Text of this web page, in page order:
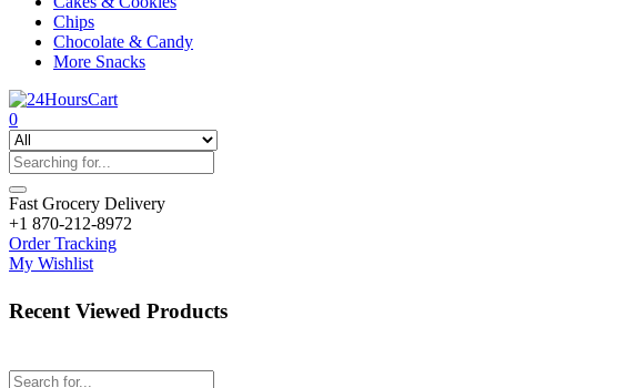
Chips
Chocolate & Candy
More Snacks
0
Fast Grocery Delivery
+1 870-212-8972
Order Tracking
My Wishlist
Recent Viewed Products